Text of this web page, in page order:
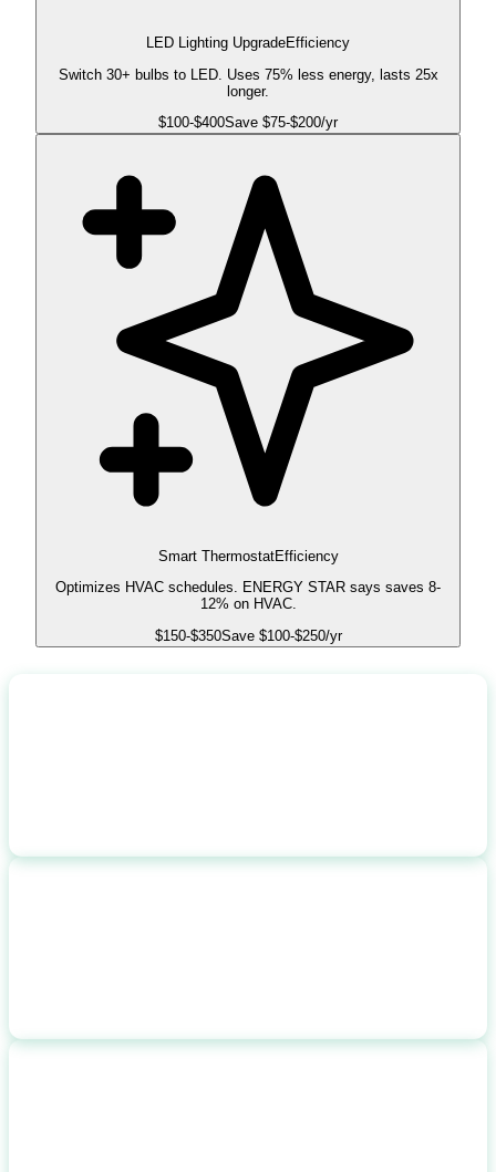
LED Lighting UpgradeEfficiency
Switch 30+ bulbs to LED. Uses 75% less energy, lasts 25x
longer.
$100-$400Save $75-$200/yr
Smart ThermostatEfficiency
Optimizes HVAC schedules. ENERGY STAR says saves 8-
12% on HVAC.
$150-$350Save $100-$250/yr